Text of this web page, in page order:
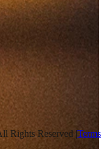
Rights Reserved |Terms